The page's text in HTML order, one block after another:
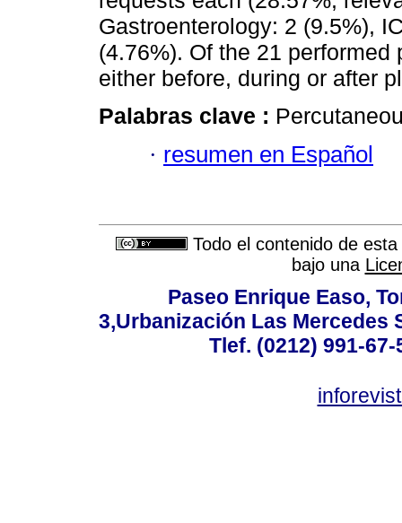
Gastroenterology: 2 (9.5%),
(4.76%). Of the 21
either before, during or after
Palabras clave :
· resumen en Español
Todo el contenido de
bajo una
Paseo Enrique Easo,
3,Urbanización Las Mercedes
Tlef. (0212) 991-